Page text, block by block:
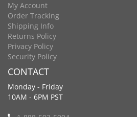
My Account
Order Tracking
Shipping Info
Returns Policy
Privacy Policy
Security Policy
CONTACT
Monday - Friday
10AM - 6PM PST